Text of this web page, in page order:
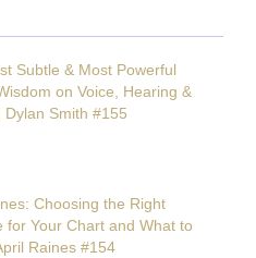
Subtle & Most Powerful
on Voice, Hearing &
Dylan Smith #155
Choosing the Right
for Your Chart and What to
Raines #154